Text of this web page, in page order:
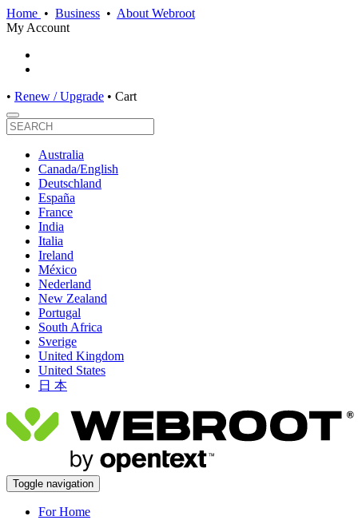
Home • Business • About Webroot
My Account
• Renew / Upgrade • Cart
Australia
Canada/English
Deutschland
España
France
India
Italia
Ireland
México
Nederland
New Zealand
Portugal
South Africa
Sverige
United Kingdom
United States
日 本
Toggle navigation
For Home